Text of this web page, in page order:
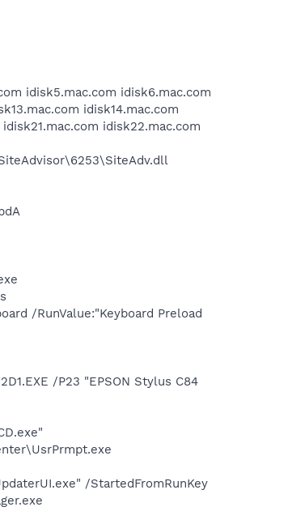
idisk5.mac.com idisk6.mac.com
idisk14.mac.com
idisk22.mac.com
/RunValue:"Keyboard Preload
/P23 "EPSON Stylus C84
/StartedFromRunKey